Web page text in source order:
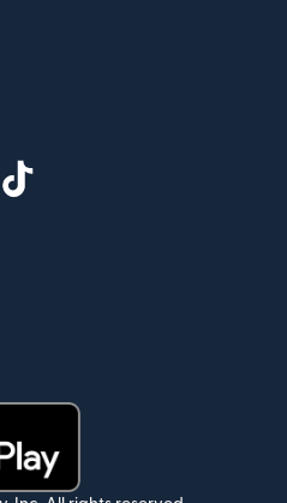
window)
in new window)
in new window)